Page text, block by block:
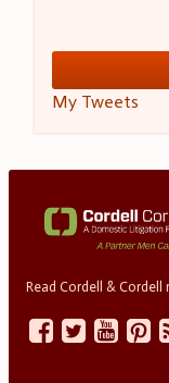
My Tweets
Read Cordell & Cordell